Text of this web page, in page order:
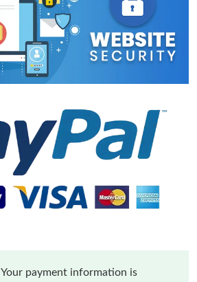
Your payment information is